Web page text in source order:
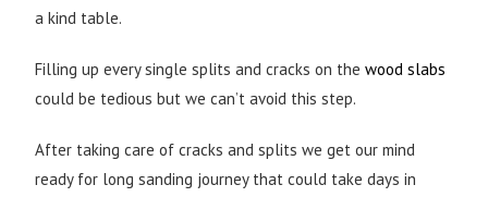
a kind table.
Filling up every single splits and cracks on thewood slabs
could be tedious but we can’t avoid this step.
After taking care of cracks and splits we get our mind
ready for long sanding journey that could take days in